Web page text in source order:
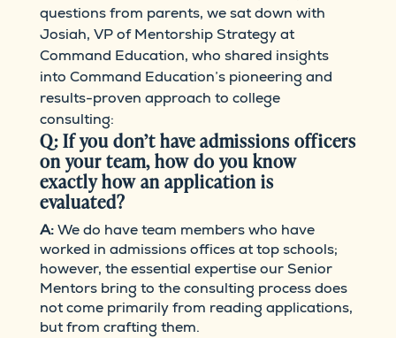
questions from parents, we sat down with
Josiah, VP of Mentorship Strategy at
Command Education, who shared insights
into Command Education’s pioneering and
results-proven approach to college
consulting:
Q: If you don’t have admissions officers
on your team, how do you know
exactly how an application is
evaluated?
A:We do have team members who have
worked in admissions offices at top schools;
however, the essential expertise our Senior
Mentors bring to the consulting process does
not come primarily from reading applications,
but from crafting them.